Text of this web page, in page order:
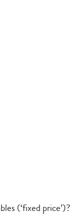
(‘fixed price’)?